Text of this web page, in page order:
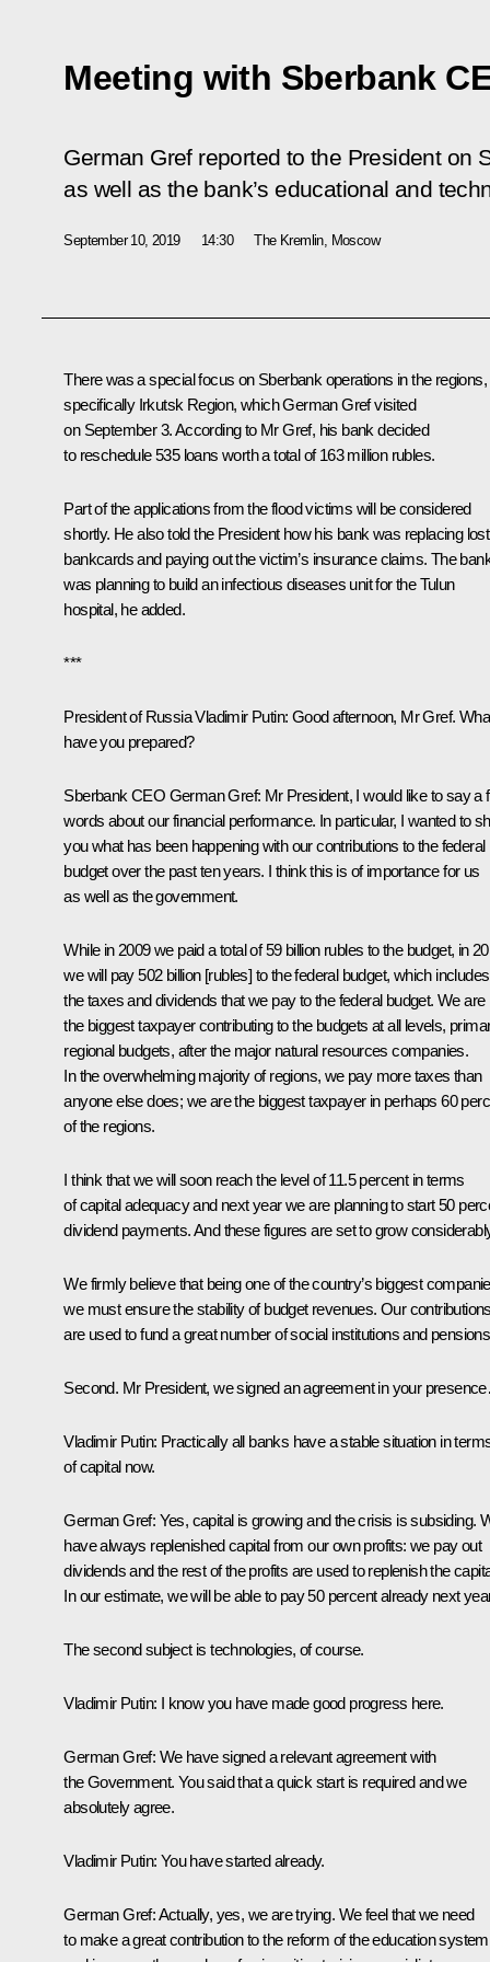
Meeting with Sberbank
German Gref reported to the President on
as well as the bank’s educational and
September 10, 2019 14:30 The Kremlin, Moscow
There was a special focus on Sberbank operations in the regions,
specifically Irkutsk Region, which German Gref visited
on September 3. According to Mr Gref, his bank decided
to reschedule 535 loans worth a total of 163 million rubles.
Part of the applications from the flood victims will be considered
shortly. He also told the President how his bank was replacing lost
bankcards and paying out the victim’s insurance claims. The
was planning to build an infectious diseases unit for the Tulun
hospital, he added.
***
President of Russia Vladimir Putin: Good afternoon, Mr Gref.
have you prepared?
Sberbank CEO German Gref: Mr President, I would like to say a
words about our financial performance. In particular, I wanted to
you what has been happening with our contributions to the federal
budget over the past ten years. I think this is of importance for us
as well as the government.
While in 2009 we paid a total of 59 billion rubles to the budget, in
we will pay 502 billion [rubles] to the federal budget, which includes
the taxes and dividends that we pay to the federal budget. We are
the biggest taxpayer contributing to the budgets at all levels,
regional budgets, after the major natural resources companies.
In the overwhelming majority of regions, we pay more taxes than
anyone else does; we are the biggest taxpayer in perhaps 60
of the regions.
I think that we will soon reach the level of 11.5 percent in terms
of capital adequacy and next year we are planning to start 50
dividend payments. And these figures are set to grow
We firmly believe that being one of the country’s biggest
we must ensure the stability of budget revenues. Our
are used to fund a great number of social institutions and
Second. Mr President, we signed an agreement in your
Vladimir Putin: Practically all banks have a stable situation in
of capital now.
German Gref: Yes, capital is growing and the crisis is subsiding.
have always replenished capital from our own profits: we pay out
dividends and the rest of the profits are used to replenish the
In our estimate, we will be able to pay 50 percent already next
The second subject is technologies, of course.
Vladimir Putin: I know you have made good progress here.
German Gref: We have signed a relevant agreement with
the Government. You said that a quick start is required and we
absolutely agree.
Vladimir Putin: You have started already.
German Gref:Actually, yes, we are trying. We feel that we need
to make a great contribution to the reform of the education system